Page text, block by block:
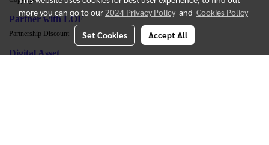
Partner with LOF
Partnership Discount
Digital Asset
more you can go to our 2024 Privacy Policy and Cookies Policy
Set Cookies Accept All